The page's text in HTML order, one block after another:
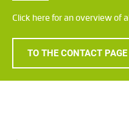
Click here for an overview of
TO THE CONTACT PAGE